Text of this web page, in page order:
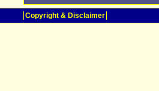
Copyright & Disclaimer